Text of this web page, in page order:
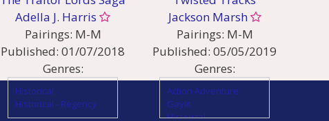
Sci Fi
Adella J. Harris
Pairings: M-M
Published: 01/07/2018
Genres:
Historical
Historical - Regency
Jackson Marsh
Pairings: M-M
Published: 05/05/2019
Genres:
Action Adventure
Gaylit
Historical